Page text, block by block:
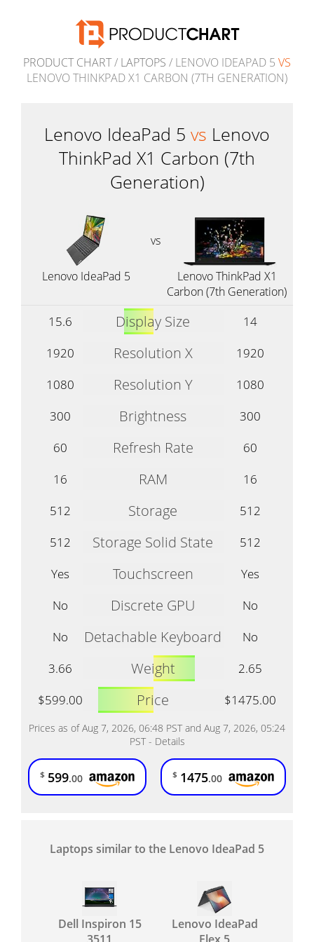
PRODUCT CHART/ LAPTOPS / LENOVO IDEAPAD 5 VS
LENOVO THINKPAD X1 CARBON (7TH GENERATION)
Lenovo IdeaPad 5 vs Lenovo
ThinkPad X1 Carbon (7th
Generation)
vs
Lenovo IdeaPad 5
Lenovo ThinkPad X1
Carbon (7th Generation)
15.6 Display Size
14
1920
Resolution X
1920
1080
Resolution Y
1080
300
Brightness
300
60
Refresh Rate
60
16
RAM
16
512
Storage
512
512
Storage Solid State
512
Yes
Touchscreen
Yes
No
Discrete GPU
No
No
Detachable Keyboard
No
3.66
Weight
2.65
$599.00
Price $1475.00
Prices as of Aug 7, 2026, 06:48 PST and Aug 7, 2026, 05:24
PST - Details
$ 599.00 $ 1475.00
Laptops similar to the Lenovo IdeaPad 5
Dell Inspiron 15
3511
Lenovo IdeaPad
Flex 5